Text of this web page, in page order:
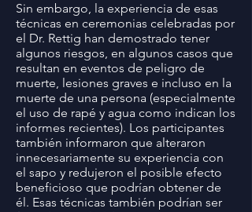
Sin embargo, la experiencia de esas
técnicas en ceremonias celebradas por
el Dr. Rettig han demostrado tener
algunos riesgos, en algunos casos que
resultan en eventos de peligro de
muerte, lesiones graves e incluso en la
muerte de una persona (especialmente
el uso de rapé y agua como indican los
informes recientes). Los participantes
también informaron que alteraron
innecesariamente su experiencia con
el sapo y redujeron el posible efecto
beneficioso que podrían obtener de
él. Esas técnicas también podrían ser